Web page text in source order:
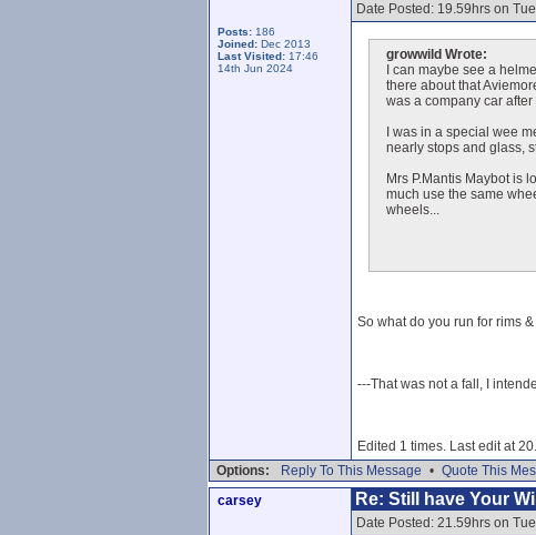
Posts: 186
Joined: Dec 2013
Last Visited: 17:46
14th Jun 2024
Date Posted: 19.59hrs on
growwild Wrote:
I can maybe see a
there about that
was a company car
I was in a special wee
nearly stops and glass,
Mrs P.Mantis Maybot is
much use the same
wheels...
So what do you run for rims
---That was not a fall, I
Edited 1 times. Last edit at
Options:
Reply To This Message • Quote This
carsey
Re: Still have Your
Date Posted: 21.59hrs on